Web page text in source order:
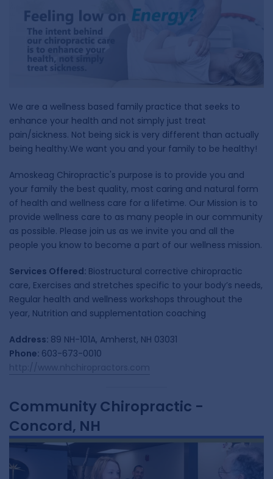
We are a wellness based family practice that seeks to
enhance your health and not simply just treat
pain/sickness. Not being sick is very different than actually
being healthy.We want you and your family to be healthy!
Amoskeag Chiropractic's purpose is to provide you and
your family the best quality, most caring and natural form
of health and wellness care for a lifetime. Our Mission is to
provide wellness care to as many people in our community
as possible. Please join us as we invite you and all the
people you know to become a part of our wellness mission.
Services Offered: Biostructural corrective chiropractic
care, Exercises and stretches specific to your body’s needs,
Regular health and wellness workshops throughout the
year, Nutrition and supplementation coaching
Address: 89 NH-101A, Amherst, NH 03031
Phone: 603-673-0010
Community Chiropractic -
Concord, NH